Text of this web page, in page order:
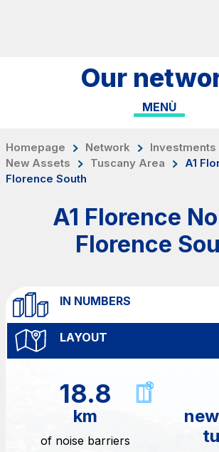
Network
Work with us
Investor Relations
Safety Interventions and
Sustainability
Media
Customer services
Procurement and
Our
MENÙ
Homepage Network
New Assets
Tuscany Area
A1
Florence South
A1 Florence
Florence
IN NUMBERS
LAYOUT
18.8
km
of noise barriers